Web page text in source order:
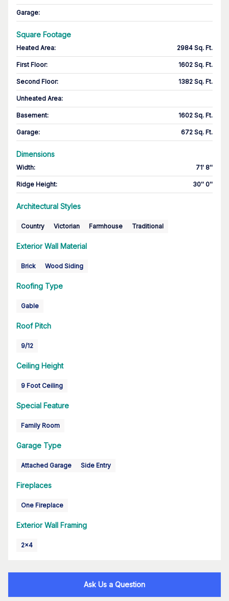
Garage:
Square Footage
Heated Area: 2984 Sq. Ft.
First Floor: 1602 Sq. Ft.
Second Floor: 1382 Sq. Ft.
Unheated Area:
Basement: 1602 Sq. Ft.
Garage: 672 Sq. Ft.
Dimensions
Width: 71' 8''
Ridge Height: 30'' 0''
Architectural Styles
Country Victorian Farmhouse Traditional
Exterior Wall Material
Brick Wood Siding
Roofing Type
Gable
Roof Pitch
9/12
Ceiling Height
9 Foot Ceiling
Special Feature
Family Room
Garage Type
Attached Garage Side Entry
Fireplaces
One Fireplace
Exterior Wall Framing
2x4
Ask Us a Question